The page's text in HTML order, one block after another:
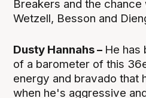
Breakers and the
Wetzell, Besson and
Dusty Hannahs – He has
of a barometer of this
energy and bravado that
when he's aggressive